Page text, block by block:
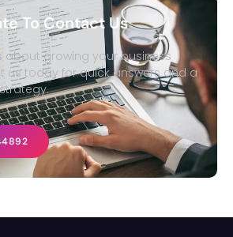
To Contact Us
about growing your business
us today for quick answers and a